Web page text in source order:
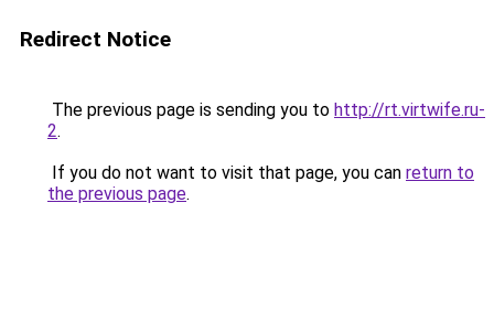
Redirect Notice
The previous page is sending you to http://rt.virtwife.ru-
2.
If you do not want to visit that page, you can return to
the previous page.